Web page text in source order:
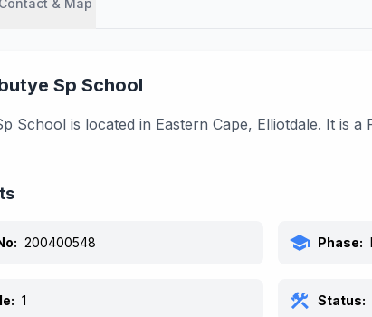
Contact & Map
Sp School
School is located in Eastern Cape, Elliotdale. It is
200400548 school Phase:
1 construction Status: